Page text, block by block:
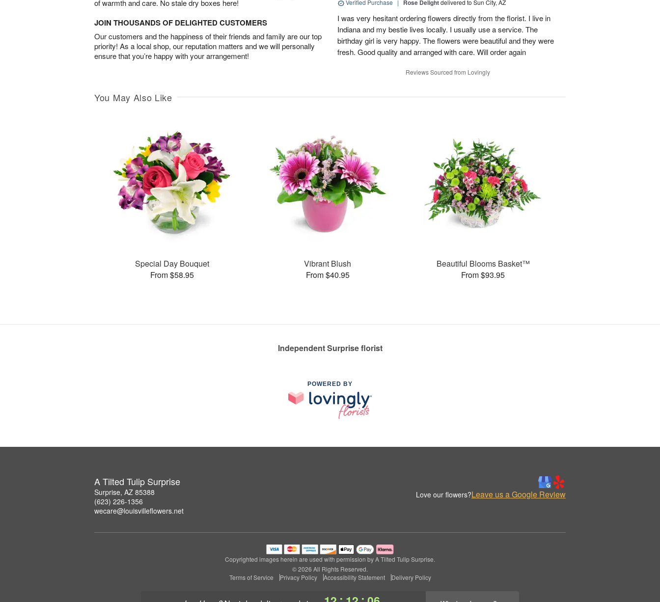
of warmth and care. No stale dry boxes here!
JOIN THOUSANDS OF DELIGHTED CUSTOMERS
Our customers and the happiness of their friends and family are our top
priority! As a local shop, our reputation matters and we will personally
ensure that you’re happy with your arrangement!
Verified Purchase | Rose Delightdelivered to Sun City, AZ
I was very hesitant ordering flowers directly from the florist. I live in
Indiana and my bestie lives locally. I usually use a service. The
birthday girl is very happy. The flowers were beautiful and they were
fresh. Good quality and arranged with care. Will order again
Reviews Sourced from Lovingly
You May Also Like
Special Day Bouquet
From $58.95
Vibrant Blush
From $40.95
Beautiful Blooms Basket™
From $93.95
Independent Surprise florist
POWERED BY
A Tilted Tulip Surprise
Surprise, AZ 85388
(623) 226-1356
wecare@louisvilleflowers.net
Love our flowers?Leave us a Google Review
Copyrighted images herein are used with permission by A Tilted Tulip Surprise.
© 2026 All Rights Reserved.
Terms of Service
Privacy Policy Accessibility Statement Delivery Policy